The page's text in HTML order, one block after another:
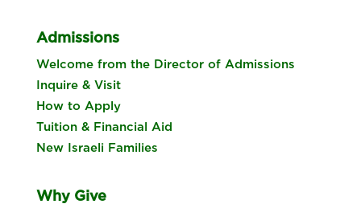
Admissions
Welcome from the Director of Admissions
Inquire & Visit
How to Apply
Tuition & Financial Aid
New Israeli Families
Why Give